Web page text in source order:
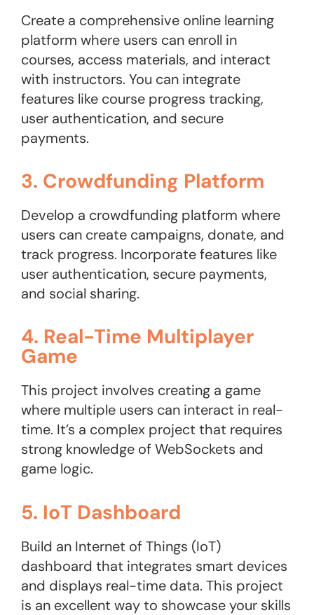
Create a comprehensive online learning
platform where users can enroll in
courses, access materials, and interact
with instructors. You can integrate
features like course progress tracking,
user authentication, and secure
payments.
3. Crowdfunding Platform
Develop a crowdfunding platform where
users can create campaigns, donate, and
track progress. Incorporate features like
user authentication, secure payments,
and social sharing.
4. Real-Time Multiplayer
Game
This project involves creating a game
where multiple users can interact in real-
time. It’s a complex project that requires
strong knowledge of WebSockets and
game logic.
5. IoT Dashboard
Build an Internet of Things (IoT)
dashboard that integrates smart devices
and displays real-time data. This project
is an excellent way to showcase your skills